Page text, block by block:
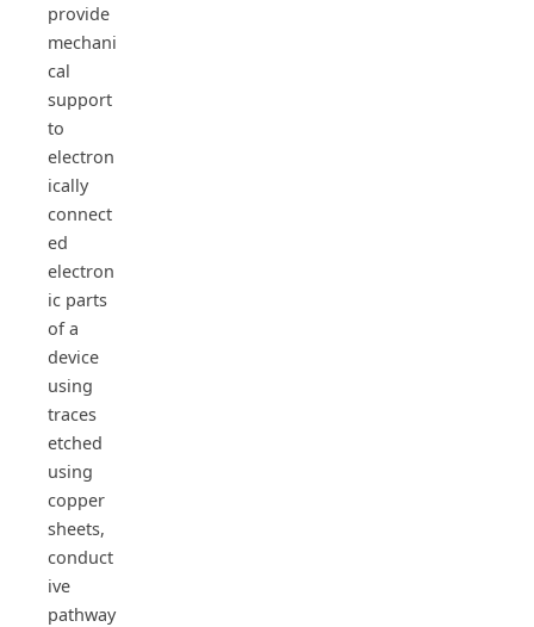
provide
mechani
cal
support
to
electron
ically
connect
ed
electron
ic parts
of a
device
using
traces
etched
using
copper
sheets,
conduct
ive
pathway